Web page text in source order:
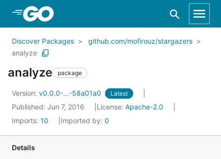
Skip to Main Content
Discover Packages
github.com/mofirouz/stargazers
analyze
analyze package
Version: v0.0.0-...-58a01a0 Latest
Published: Jun 7, 2016 License: Apache-2.0
Imports: 10 Imported by: 0
Details